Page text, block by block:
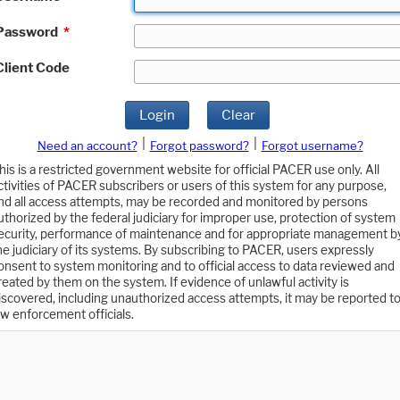
*
Code
Login Clear
Need an account? Forgot password?
Forgot username?
is a restricted government website for official PACER use only. All
of PACER subscribers or users of this system for any purpose,
all access attempts, may be recorded and monitored by persons
by the federal judiciary for improper use, protection of system
performance of maintenance and for appropriate management
judiciary of its systems. By subscribing to PACER, users expressly
to system monitoring and to official access to data reviewed and
by them on the system. If evidence of unlawful activity is
including unauthorized access attempts, it may be reported to
enforcement officials.